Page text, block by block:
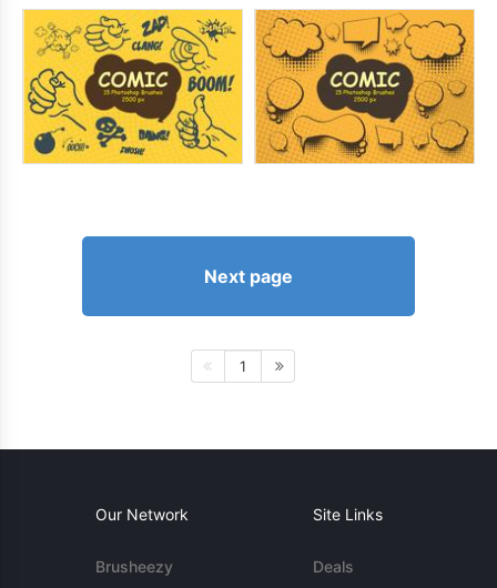
Next page
1
Our Network
Brusheezy
Site Links
Deals